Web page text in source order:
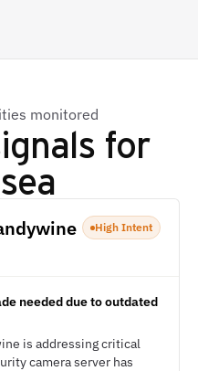
monitored
for
High Intent
needed due to outdated
is addressing critical
camera server has